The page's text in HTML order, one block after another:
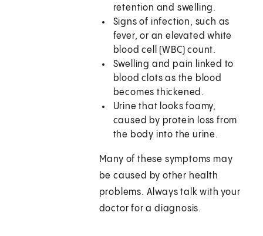
retention and swelling.
Signs of infection, such as
fever, or an elevated white
blood cell (WBC) count.
Swelling and pain linked to
blood clots as the blood
becomes thickened.
Urine that looks foamy,
caused by protein loss from
the body into the urine.
Many of these symptoms may
be caused by other health
problems. Always talk with your
doctor for a diagnosis.